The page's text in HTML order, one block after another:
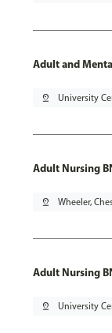
Adult and
pin_drop University
Adult Nursing
pin_drop Wheeler,
Adult Nursing
pin_drop University